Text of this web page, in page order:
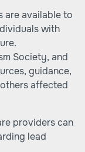
are available to
with
Society, and
guidance,
affected
providers can
lead